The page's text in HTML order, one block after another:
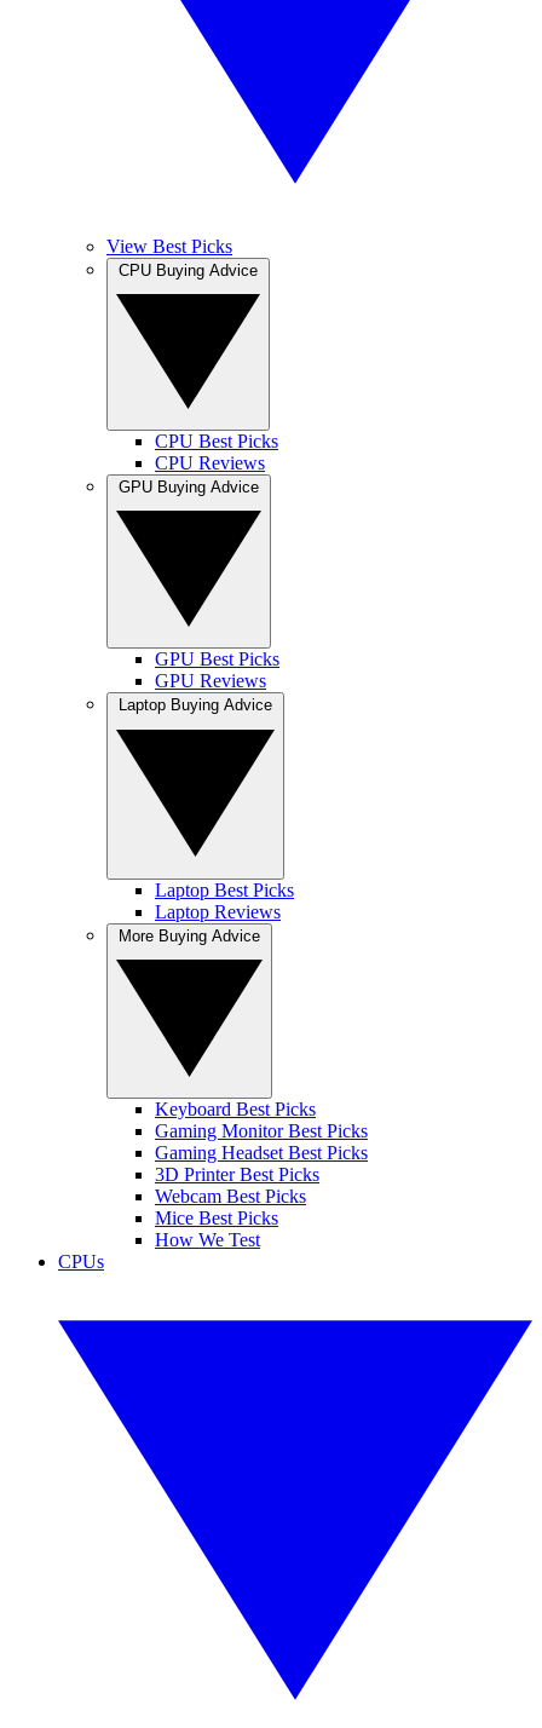
View Best Picks
CPU Best Picks
CPU Reviews
GPU Best Picks
GPU Reviews
Laptop Best Picks
Laptop Reviews
Keyboard Best Picks
Gaming Monitor Best Picks
Gaming Headset Best Picks
3D Printer Best Picks
Webcam Best Picks
Mice Best Picks
How We Test
CPUs